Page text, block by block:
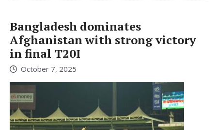
Bangladesh dominates
Afghanistan with strong victory
in final T20I
October 7, 2025